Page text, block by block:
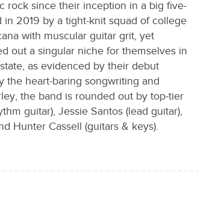
rock since their inception in a big five-
2019 by a tight-knit squad of college
with muscular guitar grit, yet
out a singular niche for themselves in
as evidenced by their debut
the heart-baring songwriting and
the band is rounded out by top-tier
guitar), Jessie Santos (lead guitar),
Hunter Cassell (guitars & keys).